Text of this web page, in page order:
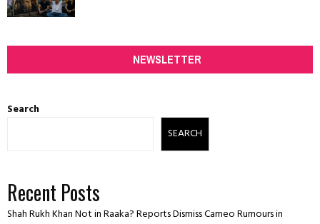
NEWSLETTER
Search
SEARCH
Recent Posts
Shah Rukh Khan Not in Raaka? Reports Dismiss Cameo Rumours in